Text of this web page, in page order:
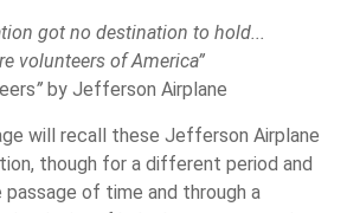
got no destination to hold...
volunteers of America”
”by Jefferson Airplane
will recall these Jefferson Airplane
though for a different period and
of time and through a